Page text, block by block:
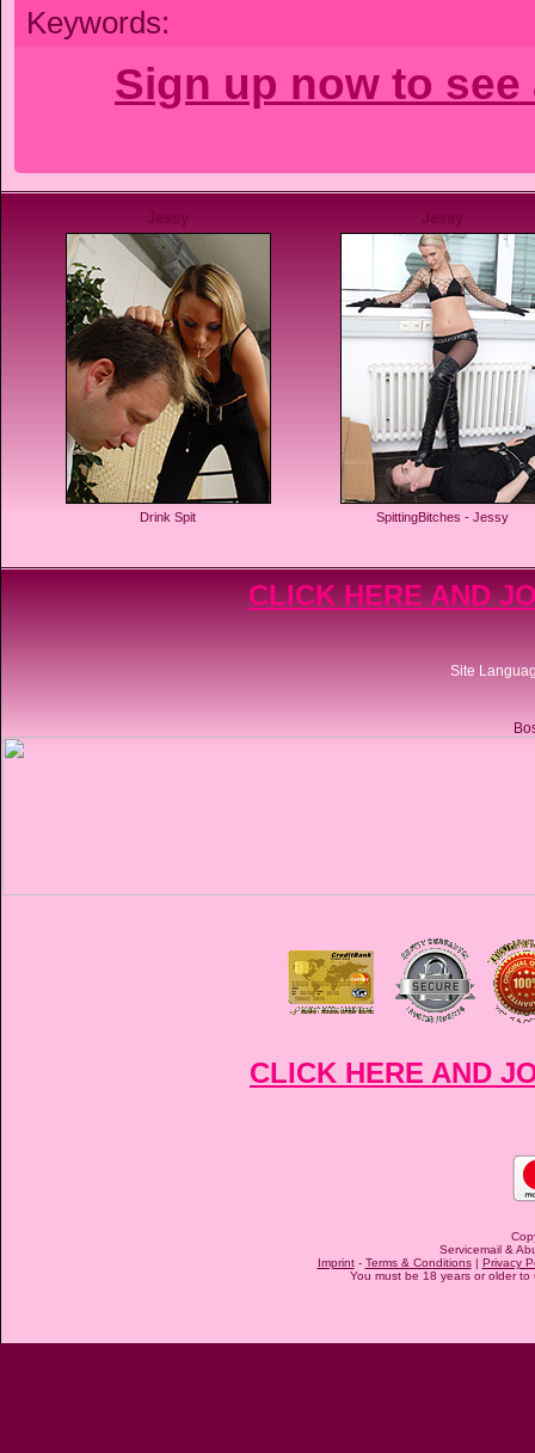
Keywords:
Sign up now to
Jessy
Drink Spit
Jessy
SpittingBitches - Jessy
CLICK HERE AND
Site
CLICK HERE AND
Servicemail &
Imprint- Terms & Conditions| Privacy
You must be 18 years or older